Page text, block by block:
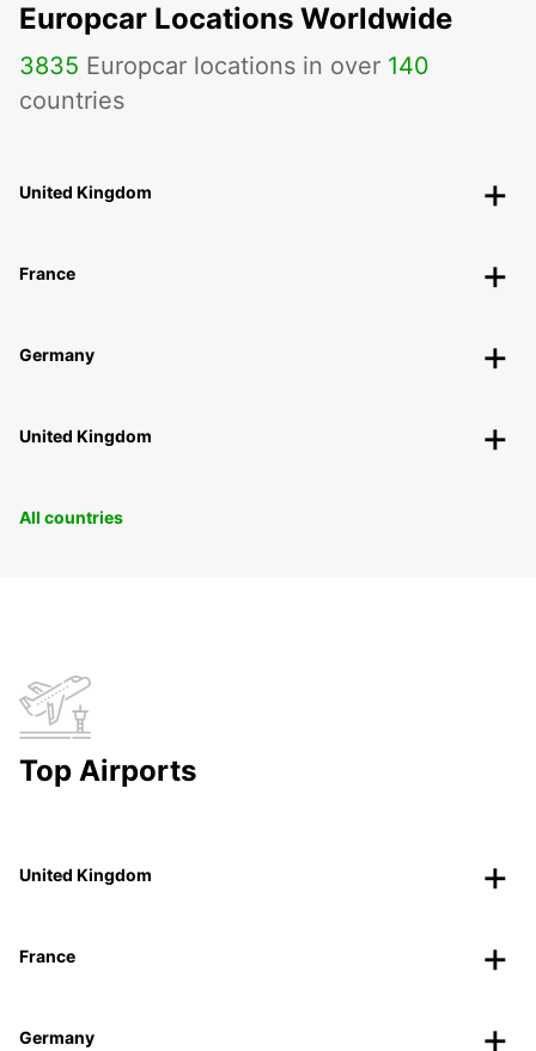
Europcar Locations Worldwide
3835 Europcar locations in over 140
countries
United Kingdom
France
Germany
United Kingdom
All countries
Top Airports
United Kingdom
France
Germany